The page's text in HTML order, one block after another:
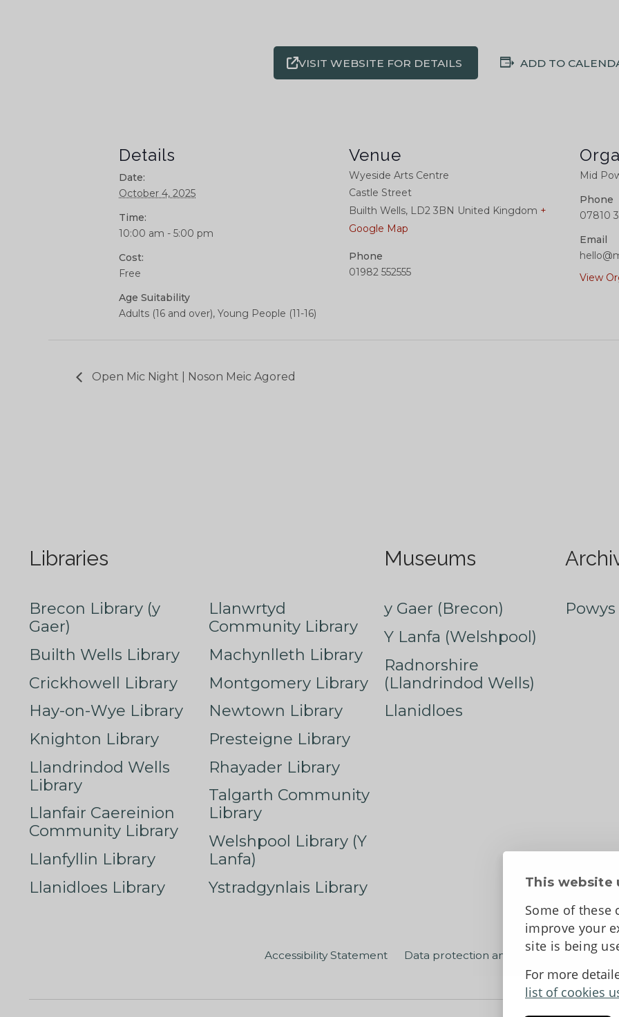
This website
Some of these
improve your
site is being
For more
list of cookies
VISIT WEBSITE FOR DETAILS ADD TO
Details
Date:
October 4, 2025
Time:
10:00 am - 5:00 pm
Cost:
Free
Age Suitability
Adults (16 and over), Young People (11-16)
Venue
Wyeside Arts Centre
Castle Street
Builth Wells, LD2 3BN United Kingdom +
Google Map
Phone
01982 552555
Mid
Phone
07810
Email
View
Open Mic Night | Noson Meic Agored
Libraries
Brecon Library (y
Gaer)
Builth Wells Library
Crickhowell Library
Hay-on-Wye Library
Knighton Library
Llandrindod Wells
Library
Llanfair Caereinion
Community Library
Llanfyllin Library
Llanidloes Library
Llanwrtyd
Community Library
Machynlleth Library
Montgomery Library
Newtown Library
Presteigne Library
Rhayader Library
Talgarth Community
Library
Welshpool Library (Y
Lanfa)
Ystradgynlais Library
Museums
y Gaer (Brecon)
Y Lanfa (Welshpool)
Radnorshire
(Llandrindod Wells)
Llanidloes
Accessibility Statement Data protection and privacy Terms